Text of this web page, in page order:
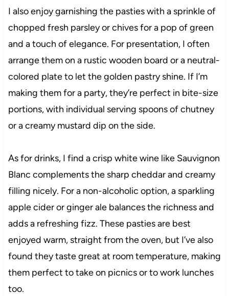
I also enjoy garnishing the pasties with a sprinkle of
chopped fresh parsley or chives for a pop of green
and a touch of elegance. For presentation, I often
arrange them on a rustic wooden board or a neutral-
colored plate to let the golden pastry shine. If I’m
making them for a party, they’re perfect in bite-size
portions, with individual serving spoons of chutney
or a creamy mustard dip on the side.
As for drinks, I find a crisp white wine like Sauvignon
Blanc complements the sharp cheddar and creamy
filling nicely. For a non-alcoholic option, a sparkling
apple cider or ginger ale balances the richness and
adds a refreshing fizz. These pasties are best
enjoyed warm, straight from the oven, but I’ve also
found they taste great at room temperature, making
them perfect to take on picnics or to work lunches
too.